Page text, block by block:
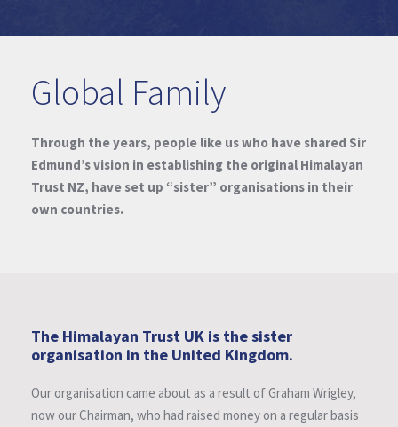
Global Family
Through the years, people like us who have shared Sir
Edmund’s vision in establishing the original Himalayan
Trust NZ, have set up “sister” organisations in their
own countries.
The Himalayan Trust UK is the sister
organisation in the United Kingdom.
Our organisation came about as a result of Graham Wrigley,
now our Chairman, who had raised money on a regular basis